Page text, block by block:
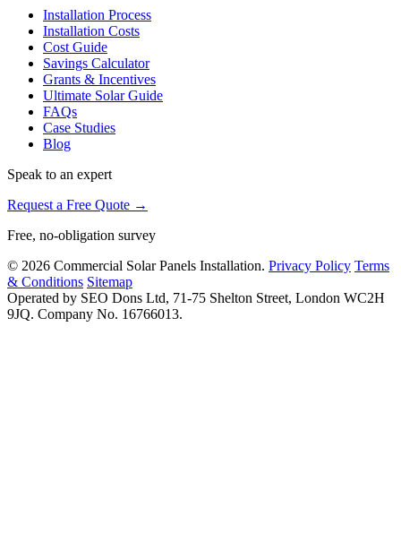
Installation Process
Installation Costs
Cost Guide
Savings Calculator
Grants & Incentives
Ultimate Solar Guide
FAQs
Case Studies
Blog
Speak to an expert
Request a Free Quote →
Free, no-obligation survey
© 2026 Commercial Solar Panels Installation. Privacy Policy Terms
& Conditions Sitemap
Operated by SEO Dons Ltd, 71-75 Shelton Street, London WC2H
9JQ. Company No. 16766013.